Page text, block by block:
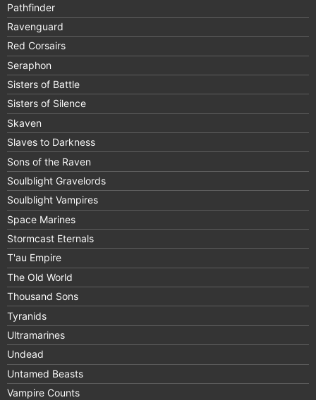
Pathfinder
Ravenguard
Red Corsairs
Seraphon
Sisters of Battle
Sisters of Silence
Skaven
Slaves to Darkness
Sons of the Raven
Soulblight Gravelords
Soulblight Vampires
Space Marines
Stormcast Eternals
T'au Empire
The Old World
Thousand Sons
Tyranids
Ultramarines
Undead
Untamed Beasts
Vampire Counts